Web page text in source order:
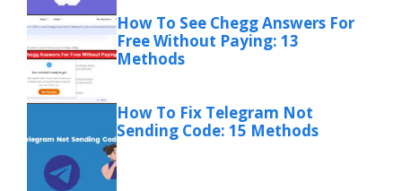
How To See Chegg Answers For
Free Without Paying: 13
Methods
How To Fix Telegram Not
Sending Code: 15 Methods